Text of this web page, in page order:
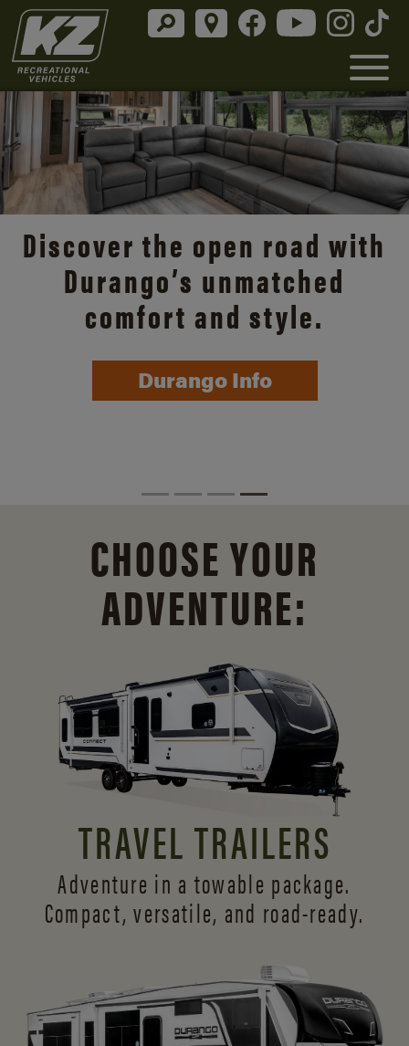
Discover the open road with
Durango’s unmatched
comfort and style.
Durango Info
CHOOSE YOUR
ADVENTURE:
TRAVEL TRAILERS
Adventure in a towable package.
Compact, versatile, and road-ready.